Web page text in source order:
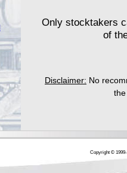
Only stocktakers
of
Disclaimer: No
Copyright ©